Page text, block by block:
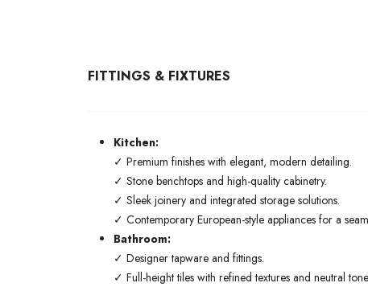
FITTINGS & FIXTURES
Kitchen:
✓ Premium finishes with elegant, modern detailing.
✓ Stone benchtops and high-quality cabinetry.
✓ Sleek joinery and integrated storage solutions.
✓ Contemporary European-style appliances for a
Bathroom:
✓ Designer tapware and fittings.
✓ Full-height tiles with refined textures and neutral